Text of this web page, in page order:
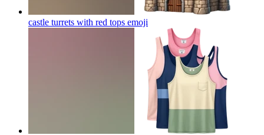
castle turrets with red tops emoji